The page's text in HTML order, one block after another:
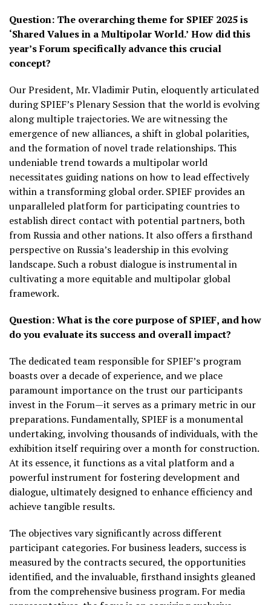
Question: The overarching theme for SPIEF 2025 is
‘Shared Values in a Multipolar World.’ How did this
year’s Forum specifically advance this crucial
concept?
Our President, Mr. Vladimir Putin, eloquently articulated
during SPIEF’s Plenary Session that the world is evolving
along multiple trajectories. We are witnessing the
emergence of new alliances, a shift in global polarities,
and the formation of novel trade relationships. This
undeniable trend towards a multipolar world
necessitates guiding nations on how to lead effectively
within a transforming global order. SPIEF provides an
unparalleled platform for participating countries to
establish direct contact with potential partners, both
from Russia and other nations. It also offers a firsthand
perspective on Russia’s leadership in this evolving
landscape. Such a robust dialogue is instrumental in
cultivating a more equitable and multipolar global
framework.
Question:What is the core purpose of SPIEF, and how
do you evaluate its success and overall impact?
The dedicated team responsible for SPIEF’s program
boasts over a decade of experience, and we place
paramount importance on the trust our participants
invest in the Forum—it serves as a primary metric in our
preparations. Fundamentally, SPIEF is a monumental
undertaking, involving thousands of individuals, with the
exhibition itself requiring over a month for construction.
At its essence, it functions as a vital platform and a
powerful instrument for fostering development and
dialogue, ultimately designed to enhance efficiency and
achieve tangible results.
The objectives vary significantly across different
participant categories. For business leaders, success is
measured by the contracts secured, the opportunities
identified, and the invaluable, firsthand insights gleaned
from the comprehensive business program. For media